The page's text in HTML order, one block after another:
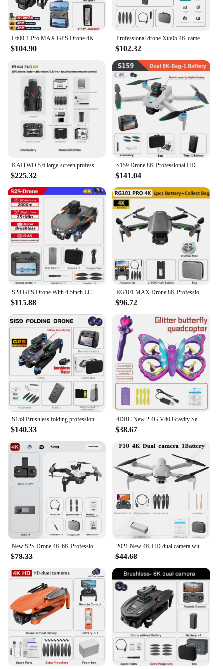
L600-1 Pro MAX GPS Drone 4K Professional HD Dual Camera With Screen 5G WIFI 360°Obstacle Avoidance Brushless Quadcopter Rc Drone
$104.90
Professional drone Xt505 4K camera 5G Wifi GPS Fpv optical flow obstacle avoidance brushless motor drone toy aerial photography
$102.32
KAITWO 5.6 large-screen professional drone 8K high-definition brushless 5G GPS three-axis gimbal obstacle avoidance aircraft
$225.32
S159 Drone 8K Professional HD Dual Camera With Screen GPS 5G WIFI 360°Obstacle Avoidance Brushless Foldable Quadcopter Dron Toy
$141.04
$115.88
RG101 MAX Drone 8K Professional Dual HD Camera GPS 5G WIFI FPV 3Km Aerial Photography Brushless Motor Foldable Quadcopter Toys
$96.72
$140.33
4DRC New 2.4G V40 Gravity Sensing RC Helicopter Butterfly Drone Quadcopter Remote Control Airplane Children Toys Gifts
$38.67
$78.33
2021 New 4K HD dual camera with GPS/NO GPS WIFI wide angle FPV real-time transmission rc distance 2km professional drone
$44.68